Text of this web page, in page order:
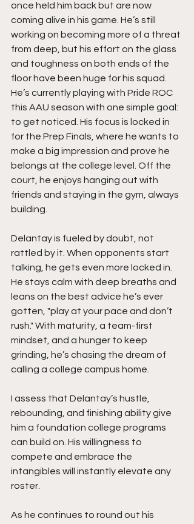
once held him back but are now
coming alive in his game. He’s still
working on becoming more of a threat
from deep, but his effort on the glass
and toughness on both ends of the
floor have been huge for his squad.
He’s currently playing with Pride ROC
this AAU season with one simple goal:
to get noticed. His focus is locked in
for the Prep Finals, where he wants to
make a big impression and prove he
belongs at the college level. Off the
court, he enjoys hanging out with
friends and staying in the gym, always
building.
Delantay is fueled by doubt, not
rattled by it. When opponents start
talking, he gets even more locked in.
He stays calm with deep breaths and
leans on the best advice he’s ever
gotten, "play at your pace and don’t
rush." With maturity, a team-first
mindset, and a hunger to keep
grinding, he’s chasing the dream of
calling a college campus home.
I assess that Delantay’s hustle,
rebounding, and finishing ability give
him a foundation college programs
can build on. His willingness to
compete and embrace the
intangibles will instantly elevate any
roster.
As he continues to round out his